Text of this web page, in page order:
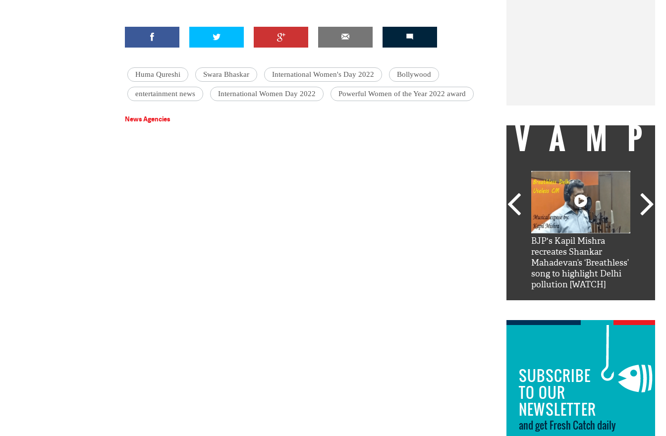
Huma Qureshi Swara Bhaskar International Women's Day 2022 Bollywood
entertainment news International Women Day 2022 Powerful Women of the Year 2022 award
News Agencies VAMP
BJP's Kapil Mishra
recreates Shankar
Mahadevan’s ‘Breathless’
song to highlight Delhi
pollution [WATCH]
SUBSCRIBE
TO OUR
NEWSLETTER
and get Fresh Catch daily